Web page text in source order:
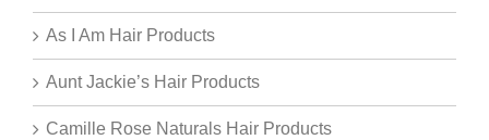
As I Am Hair Products
Aunt Jackie’s Hair Products
Camille Rose Naturals Hair Products